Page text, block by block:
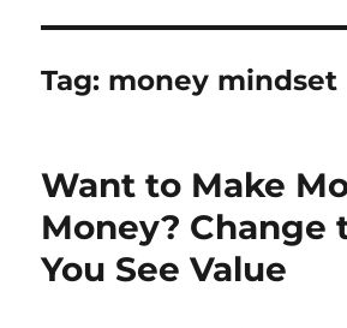
Tag: money mindset
Want to Make
Money? Change
You See Value